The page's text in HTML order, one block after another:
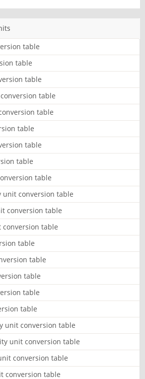
table
table
table
table
table
table
table
table
table
unit conversion table
conversion table
table
table
table
table
table
table
unit conversion table
unit conversion table
conversion table
conversion table